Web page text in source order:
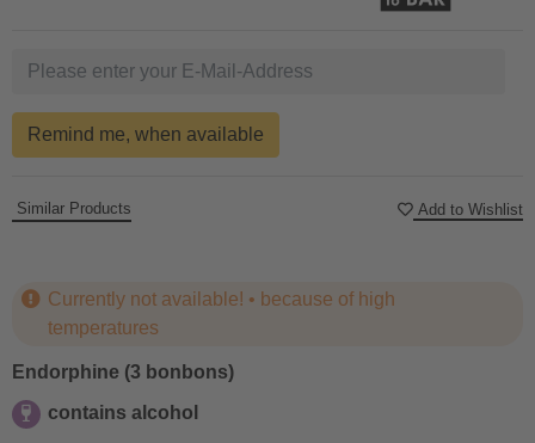
Currently not available! • because of high
temperatures
Endorphine (3 bonbons)
contains alcohol
Remind me, when available
Add to Wishlist
Similar Products